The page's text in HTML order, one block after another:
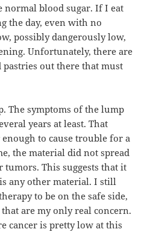
normal blood sugar. If I eat
the day, even with no
possibly dangerously low,
Unfortunately, there are
out there that must
The symptoms of the lump
years at least. That
enough to cause trouble for a
the material did not spread
tumors. This suggests that it
any other material. I still
to be on the safe side,
are my only real concern.
cancer is pretty low at this